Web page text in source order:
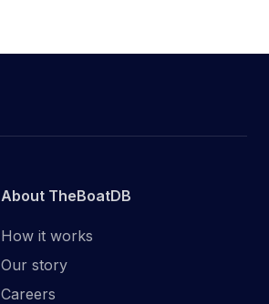
About TheBoatDB
How it works
Our story
Careers